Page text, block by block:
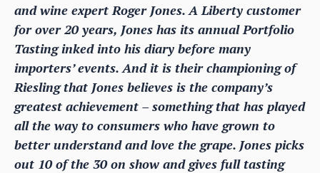
and wine expert Roger Jones. A Liberty customer
for over 20 years, Jones has its annual Portfolio
Tasting inked into his diary before many
importers’ events. And it is their championing of
Riesling that Jones believes is the company’s
greatest achievement – something that has played
all the way to consumers who have grown to
better understand and love the grape. Jones picks
out 10 of the 30 on show and gives full tasting